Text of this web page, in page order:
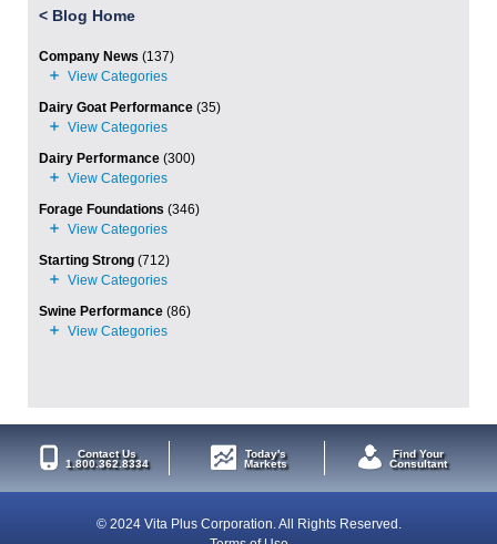
< Blog Home
Company News (137)
Dairy Goat Performance (35)
Dairy Performance (300)
Forage Foundations (346)
Starting Strong (712)
Swine Performance (86)
Contact Us
1.800.362.8334
Today's
Markets
Find Your
Consultant
© 2024 Vita Plus Corporation. All Rights Reserved.